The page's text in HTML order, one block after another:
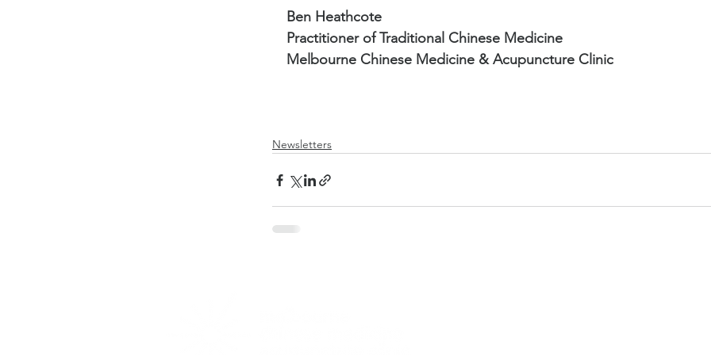
Ben Heathcote
Practitioner of Traditional Chinese Medicine
Melbourne Chinese Medicine & Acupuncture Clinic
Newsletters